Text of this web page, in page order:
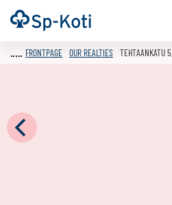
Go
to
Frontpage
FRONTPAGE OUR REALTIES TEHTAANKATU